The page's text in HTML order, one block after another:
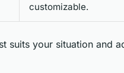
customizable.
suits your situation and